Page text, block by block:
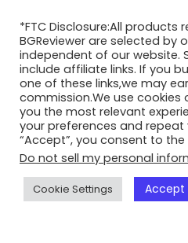
Amazon.com, Inc. or its
With this site, we attempt to
things fashion,
independently-owned site is
informational purposes only.
and ratings appearing on this
of
Copyright @2025
*FTC Disclosure:All products
BGReviewer are selected by
independent of our website.
include affiliate links. If you
one of these links,we may
commission.We use cookies
you the most relevant
your preferences and repeat
“Accept”, you consent to the
Do not sell my personal
Cookie Settings Accept